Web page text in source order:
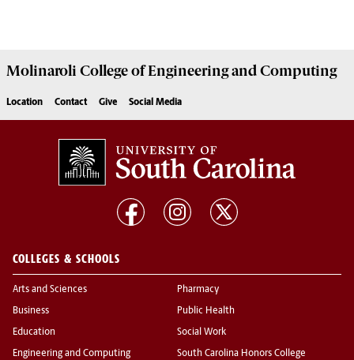
Molinaroli College ofEngineering and Computing
Location Contact Give Social Media
COLLEGES & SCHOOLS
Arts and Sciences
Business
Education
Engineering and Computing
Pharmacy
Public Health
Social Work
South Carolina Honors College